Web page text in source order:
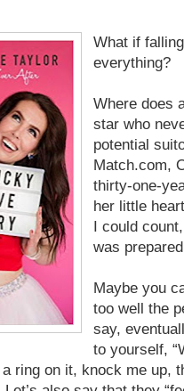
What if
everything?
Where does
star who
potential
Match.com,
thirty-one-
her little
I could
was
Maybe you
too well the
say,
to yourself,
ring on it, knock me up,